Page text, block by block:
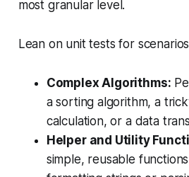
most granular level.
Lean on unit tests for
Complex Algorithms:
a sorting algorithm, a
calculation, or a data
Helper and Utility
simple, reusable